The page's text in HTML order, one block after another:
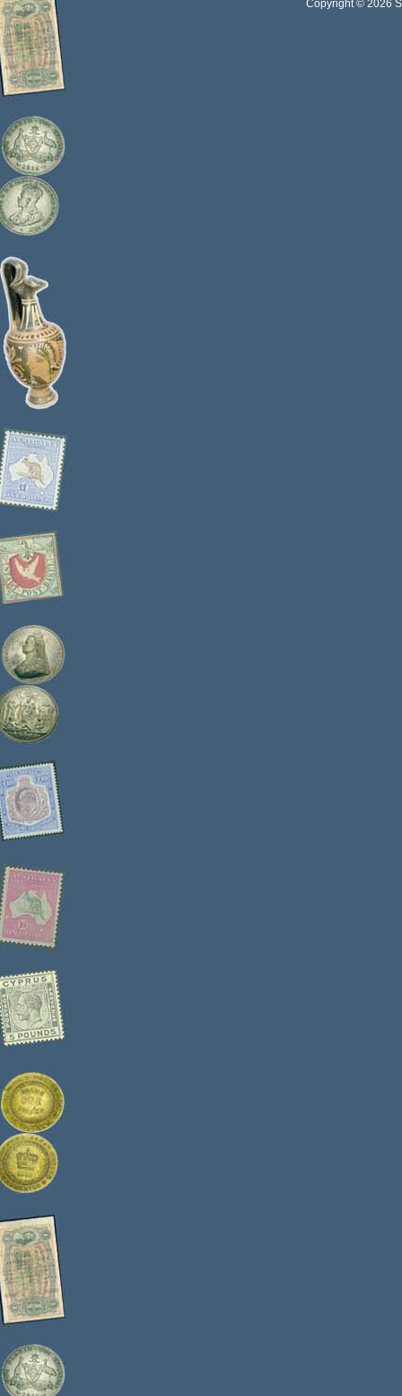
Copyright © 2026